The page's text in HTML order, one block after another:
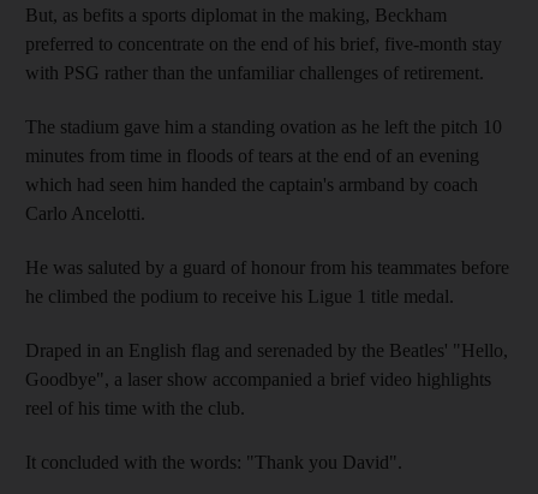
But, as befits a sports diplomat in the making, Beckham
preferred to concentrate on the end of his brief, five-month stay
with PSG rather than the unfamiliar challenges of retirement.
The stadium gave him a standing ovation as he left the pitch 10
minutes from time in floods of tears at the end of an evening
which had seen him handed the captain's armband by coach
Carlo Ancelotti.
He was saluted by a guard of honour from his teammates before
he climbed the podium to receive his Ligue 1 title medal.
Draped in an English flag and serenaded by the Beatles' "Hello,
Goodbye", a laser show accompanied a brief video highlights
reel of his time with the club.
It concluded with the words: "Thank you David".